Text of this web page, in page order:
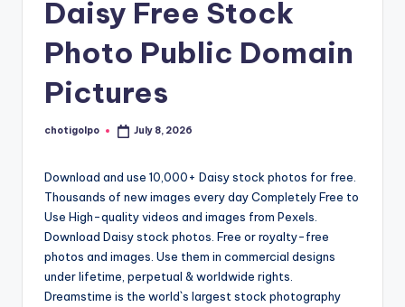
Daisy Free Stock
Photo Public Domain
Pictures
Posted
chotigolpo July 8, 2026
Download and use 10,000+ Daisy stock photos for free.
Thousands of new images every day Completely Free to
Use High-quality videos and images from Pexels.
Download Daisy stock photos. Free or royalty-free
photos and images. Use them in commercial designs
under lifetime, perpetual & worldwide rights.
Dreamstime is the world`s largest stock photography